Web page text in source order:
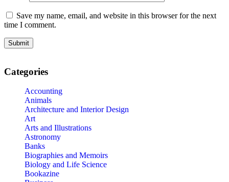
Save my name, email, and website in this browser for the next
time I comment.
Categories
Accounting
Animals
Architecture and Interior Design
Art
Arts and Illustrations
Astronomy
Banks
Biographies and Memoirs
Biology and Life Science
Bookazine